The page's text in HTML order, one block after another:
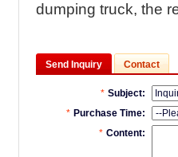
dumping truck, the
Send Inquiry Contact